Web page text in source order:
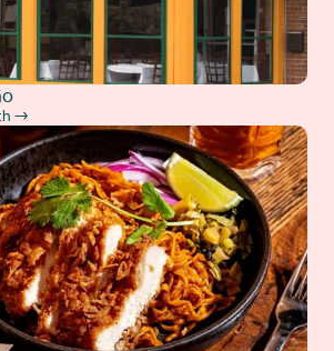
→